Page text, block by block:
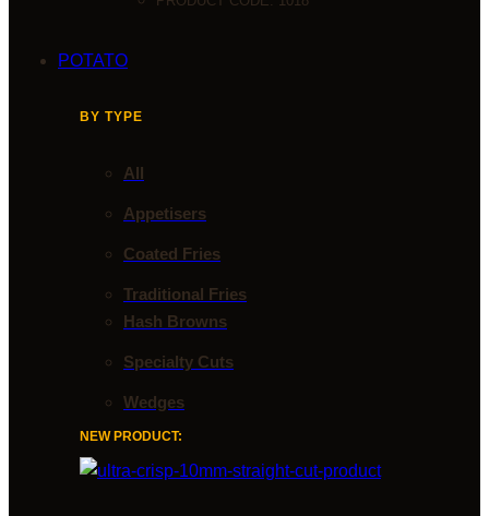
POTATO
BY TYPE
All
Appetisers
Coated Fries
Traditional Fries
Hash Browns
Specialty Cuts
Wedges
NEW PRODUCT: